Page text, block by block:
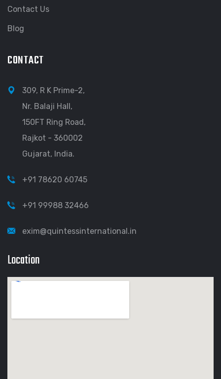
Contact Us
Blog
CONTACT
309, R K Prime-2,
Nr. Balaji Hall,
150FT Ring Road,
Rajkot - 360002
Gujarat, India.
+91 78620 60745
+91 99988 32466
exim@quintessinternational.in
Location